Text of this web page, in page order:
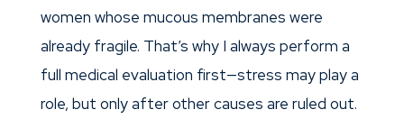
women whose mucous membranes were
already fragile. That’s why I always perform a
full medical evaluation first—stress may play a
role, but only after other causes are ruled out.